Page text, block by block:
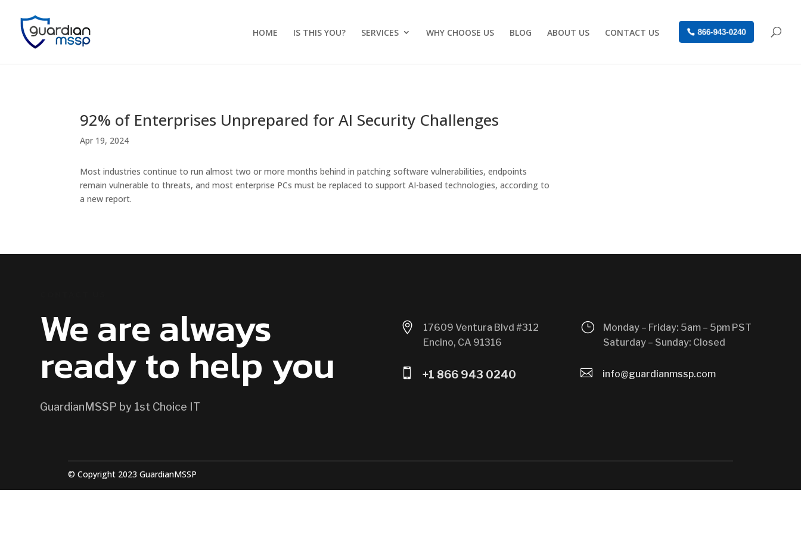
HOME IS THIS YOU? SERVICES WHY CHOOSE US BLOG ABOUT US CONTACT US 866-943-0240
92% of Enterprises Unprepared for AI Security Challenges
Apr 19, 2024
Most industries continue to run almost two or more months behind in patching software vulnerabilities, endpoints
remain vulnerable to threats, and most enterprise PCs must be replaced to support AI-based technologies, according to
a new report.
We are always
ready to help you
GuardianMSSP by 1st Choice IT

17609 Ventura Blvd #312
Encino, CA 91316
 +1 866 943 0240
}
Monday – Friday: 5am – 5pm PST
Saturday – Sunday: Closed
 info@guardianmssp.com
© Copyright 2023 GuardianMSSP